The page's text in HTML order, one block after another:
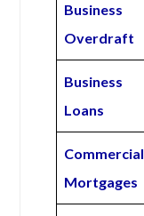
Business
Overdraft
Business
Loans
Commercial
Mortgages